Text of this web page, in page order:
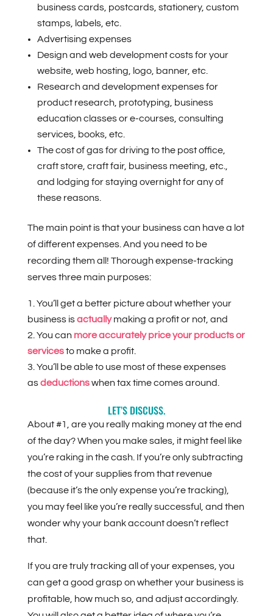
business cards, postcards, stationery, custom
stamps, labels, etc.
Advertising expenses
Design and web development costs for your
website, web hosting, logo, banner, etc.
Research and development expenses for
product research, prototyping, business
education classes or e-courses, consulting
services, books, etc.
The cost of gas for driving to the post office,
craft store, craft fair, business meeting, etc.,
and lodging for staying overnight for any of
these reasons.
The main point is that your business can have a lot
of different expenses. And you need to be
recording them all! Thorough expense-tracking
serves three main purposes:
You’ll get a better picture about whether your
business is actually making a profit or not, and
You can more accurately price your products or
servicesto make a profit.
You’ll be able to use most of these expenses
as deductions when tax time comes around.
LET’S DISCUSS.
About #1, are you really making money at the end
of the day? When you make sales, it might feel like
you’re raking in the cash. If you’re only subtracting
the cost of your supplies from that revenue
(because it’s the only expense you’re tracking),
you may feel like you’re really successful, and then
wonder why your bank account doesn’t reflect
that.
If you are truly tracking all of your expenses, you
can get a good grasp on whether your business is
profitable, how much so, and adjust accordingly.